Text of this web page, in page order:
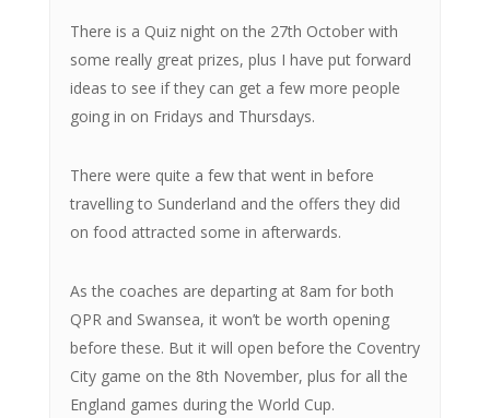
There is a Quiz night on the 27th October with
some really great prizes, plus I have put forward
ideas to see if they can get a few more people
going in on Fridays and Thursdays.
There were quite a few that went in before
travelling to Sunderland and the offers they did
on food attracted some in afterwards.
As the coaches are departing at 8am for both
QPR and Swansea, it won’t be worth opening
before these. But it will open before the Coventry
City game on the 8th November, plus for all the
England games during the World Cup.